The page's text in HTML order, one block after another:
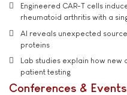
Engineered CAR-T cells
rheumatoid arthritis with a
AI reveals unexpected
proteins
Lab studies explain how new
patient testing
Conferences & Events